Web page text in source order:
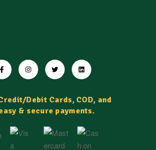
Debit Cards, COD, and
& secure payments.